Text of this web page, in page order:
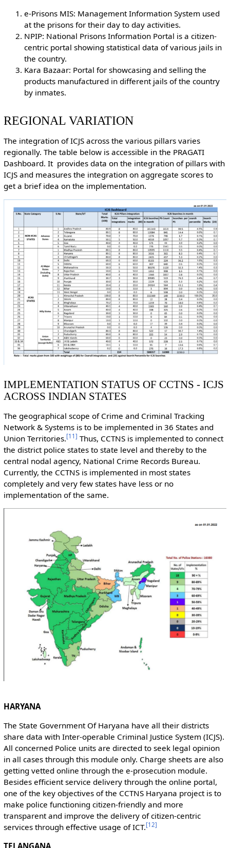
e-Prisons MIS: Management Information System used
at the prisons for their day to day activities.
NPIP: National Prisons Information Portal is a citizen-
centric portal showing statistical data of various jails in
the country.
Kara Bazaar: Portal for showcasing and selling the
products manufactured in different jails of the country
by inmates.
REGIONAL VARIATION
The integration of ICJS across the various pillars varies
regionally. The table below is accessible in the PRAGATI
Dashboard. It provides data on the integration of pillars with
ICJS and measures the integration on aggregate scores to
get a brief idea on the implementation.
IMPLEMENTATION STATUS OF CCTNS - ICJS
ACROSS INDIAN STATES
The geographical scope of Crime and Criminal Tracking
Network & Systems is to be implemented in 36 States and
Union Territories.[11 ] Thus, CCTNS is implemented to connect
the district police states to state level and thereby to the
central nodal agency, National Crime Records Bureau.
Currently, the CCTNS is implemented in most states
completely and very few states have less or no
implementation of the same.
HARYANA
The State Government Of Haryana have all their districts
share data with Inter-operable Criminal Justice System (ICJS).
All concerned Police units are directed to seek legal opinion
in all cases through this module only. Charge sheets are also
getting vetted online through the e-prosecution module.
Besides efficient service delivery through the online portal,
one of the key objectives of the CCTNS Haryana project is to
make police functioning citizen-friendly and more
transparent and improve the delivery of citizen-centric
services through effective usage of ICT.[12]
TELANGANA